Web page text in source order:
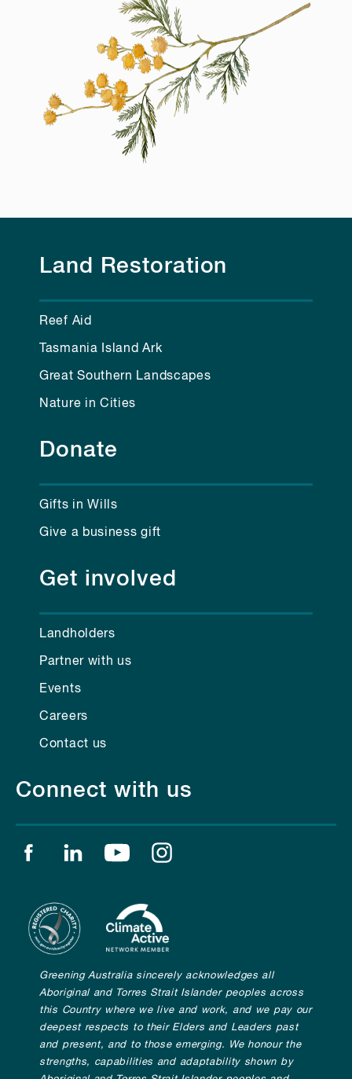
Land Restoration
Reef Aid
Tasmania Island Ark
Great Southern Landscapes
Nature in Cities
Donate
Gifts in Wills
Give a business gift
Get involved
Landholders
Partner with us
Events
Careers
Contact us
Connect with us
Find us on facebook
Find us on linkedin
Find us on youtube
Greening Australia sincerely acknowledges all
Aboriginal and Torres Strait Islander peoples across
this Country where we live and work, and we pay our
deepest respects to their Elders and Leaders past
and present, and to those emerging. We honour the
strengths, capabilities and adaptability shown by